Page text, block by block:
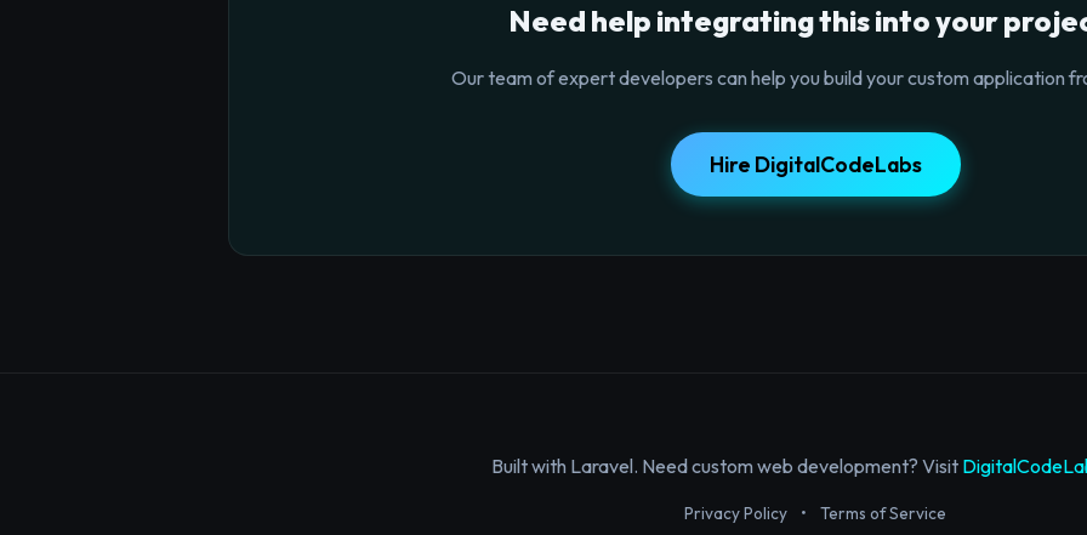
Need help integrating this into your
Our team of expert developers can help you build your custom application
Hire DigitalCodeLabs
Built with Laravel. Need custom web development? Visit
Privacy Policy • Terms of Service